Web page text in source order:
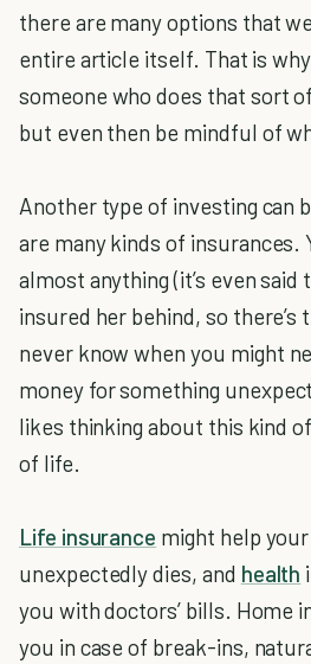
there are many options that
entire article itself. That is
someone who does that sort
but even then be mindful of
Another type of investing can
are many kinds of insurances.
almost anything (it’s even
insured her behind, so there’s
never know when you might
money for something
likes thinking about this kind
of life.
Life insurance might help
unexpectedly dies, and health
you with doctors’ bills. Home
you in case of break-ins,